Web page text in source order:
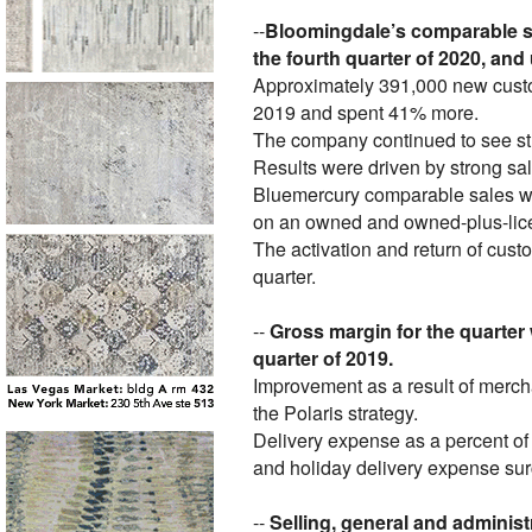
--Bloomingdale’s comparable
the fourth quarter of 2020,
Approximately 391,000 new
2019 and spent 41% more.
The company continued to see
Results were driven by strong
Bluemercury comparable sales
on an owned and owned-plus-
The activation and return of
quarter.
--Gross margin for the
quarter of 2019.
Improvement as a result of
the Polaris strategy.
Delivery expense as a percent
and holiday delivery expense
--Selling, general and